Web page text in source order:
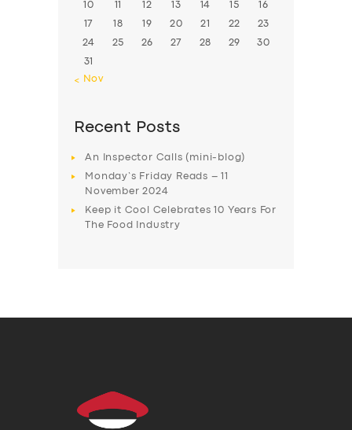
10 11 12 13 14 15 16
17 18 19 20 21 22 23
24 25 26 27 28 29 30
31
« Nov
Recent Posts
An Inspector Calls (mini-blog)
Monday’s Friday Reads – 11
November 2024
Keep it Cool Celebrates 10 Years For
The Food Industry